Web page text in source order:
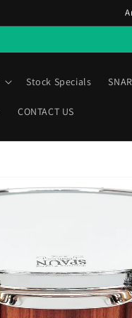
Stock Specials
CONTACT US